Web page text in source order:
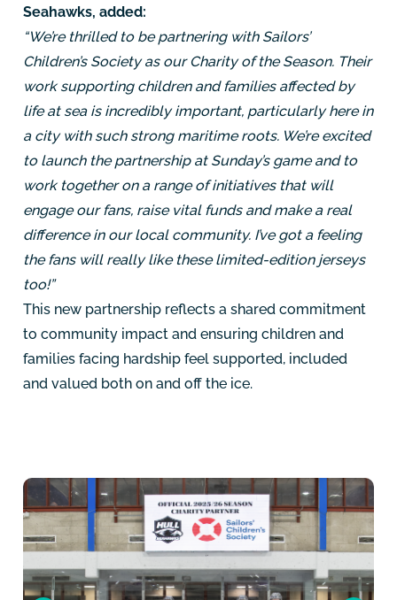
Seahawks, added:
“We’re thrilled to be partnering with Sailors’
Children’s Society as our Charity of the Season. Their
work supporting children and families affected by
life at sea is incredibly important, particularly here in
a city with such strong maritime roots. We’re excited
to launch the partnership at Sunday’s game and to
work together on a range of initiatives that will
engage our fans, raise vital funds and make a real
difference in our local community. I’ve got a feeling
the fans will really like these limited-edition jerseys
too!”
This new partnership reflects a shared commitment
to community impact and ensuring children and
families facing hardship feel supported, included
and valued both on and off the ice.